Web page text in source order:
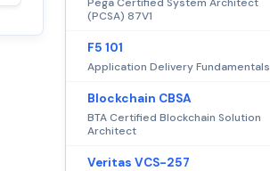
(PCSA) 87V1
F5 101
Application Delivery Fundamentals
Blockchain CBSA
BTA Certified Blockchain Solution
Architect
Veritas VCS-257